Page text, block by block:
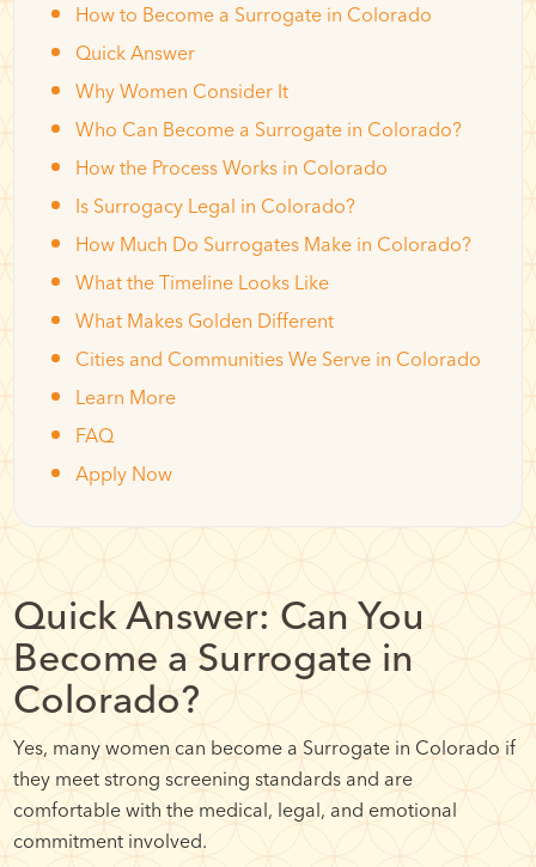
How to Become a Surrogate in Colorado
Quick Answer
Why Women Consider It
Who Can Become a Surrogate in Colorado?
How the Process Works in Colorado
Is Surrogacy Legal in Colorado?
How Much Do Surrogates Make in Colorado?
What the Timeline Looks Like
What Makes Golden Different
Cities and Communities We Serve in Colorado
Learn More
FAQ
Apply Now
Quick Answer: Can You
Become a Surrogate in
Colorado?
Yes, many women can become a Surrogate in Colorado if
they meet strong screening standards and are
comfortable with the medical, legal, and emotional
commitment involved.